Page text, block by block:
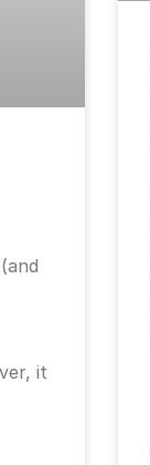
it